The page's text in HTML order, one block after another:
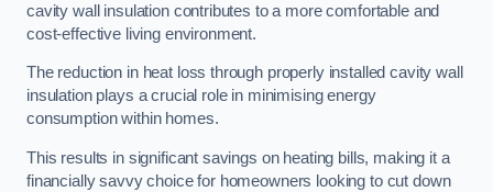
cavity wall insulation contributes to a more comfortable and
cost-effective living environment.
The reduction in heat loss through properly installed cavity wall
insulation plays a crucial role in minimising energy
consumption within homes.
This results in significant savings on heating bills, making it a
financially savvy choice for homeowners looking to cut down